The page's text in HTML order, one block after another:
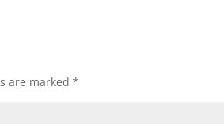
are marked*